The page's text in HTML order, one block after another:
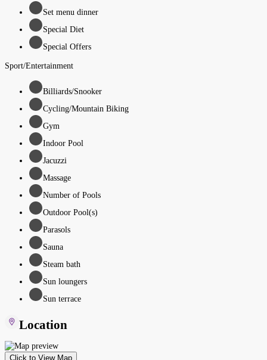
Set menu dinner
Special Diet
Special Offers
Sport/Entertainment
Billiards/Snooker
Cycling/Mountain Biking
Gym
Indoor Pool
Jacuzzi
Massage
Number of Pools
Outdoor Pool(s)
Parasols
Sauna
Steam bath
Sun loungers
Sun terrace
Location
Click to View Map